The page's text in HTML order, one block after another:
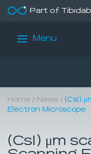
Part of
Menu
Home / News / (CsI)
Electron Microscope
(CsI) μm